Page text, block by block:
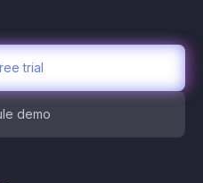
trial
demo